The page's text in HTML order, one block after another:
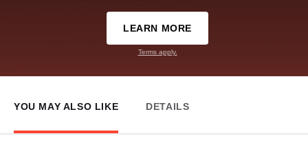
LEARN MORE
Terms apply.
YOU MAY ALSO LIKE DETAILS